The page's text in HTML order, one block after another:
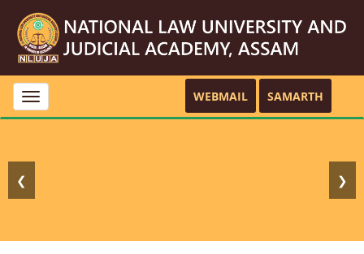
Toggle
navigation
WEBMAIL SAMARTH
❮ ❯